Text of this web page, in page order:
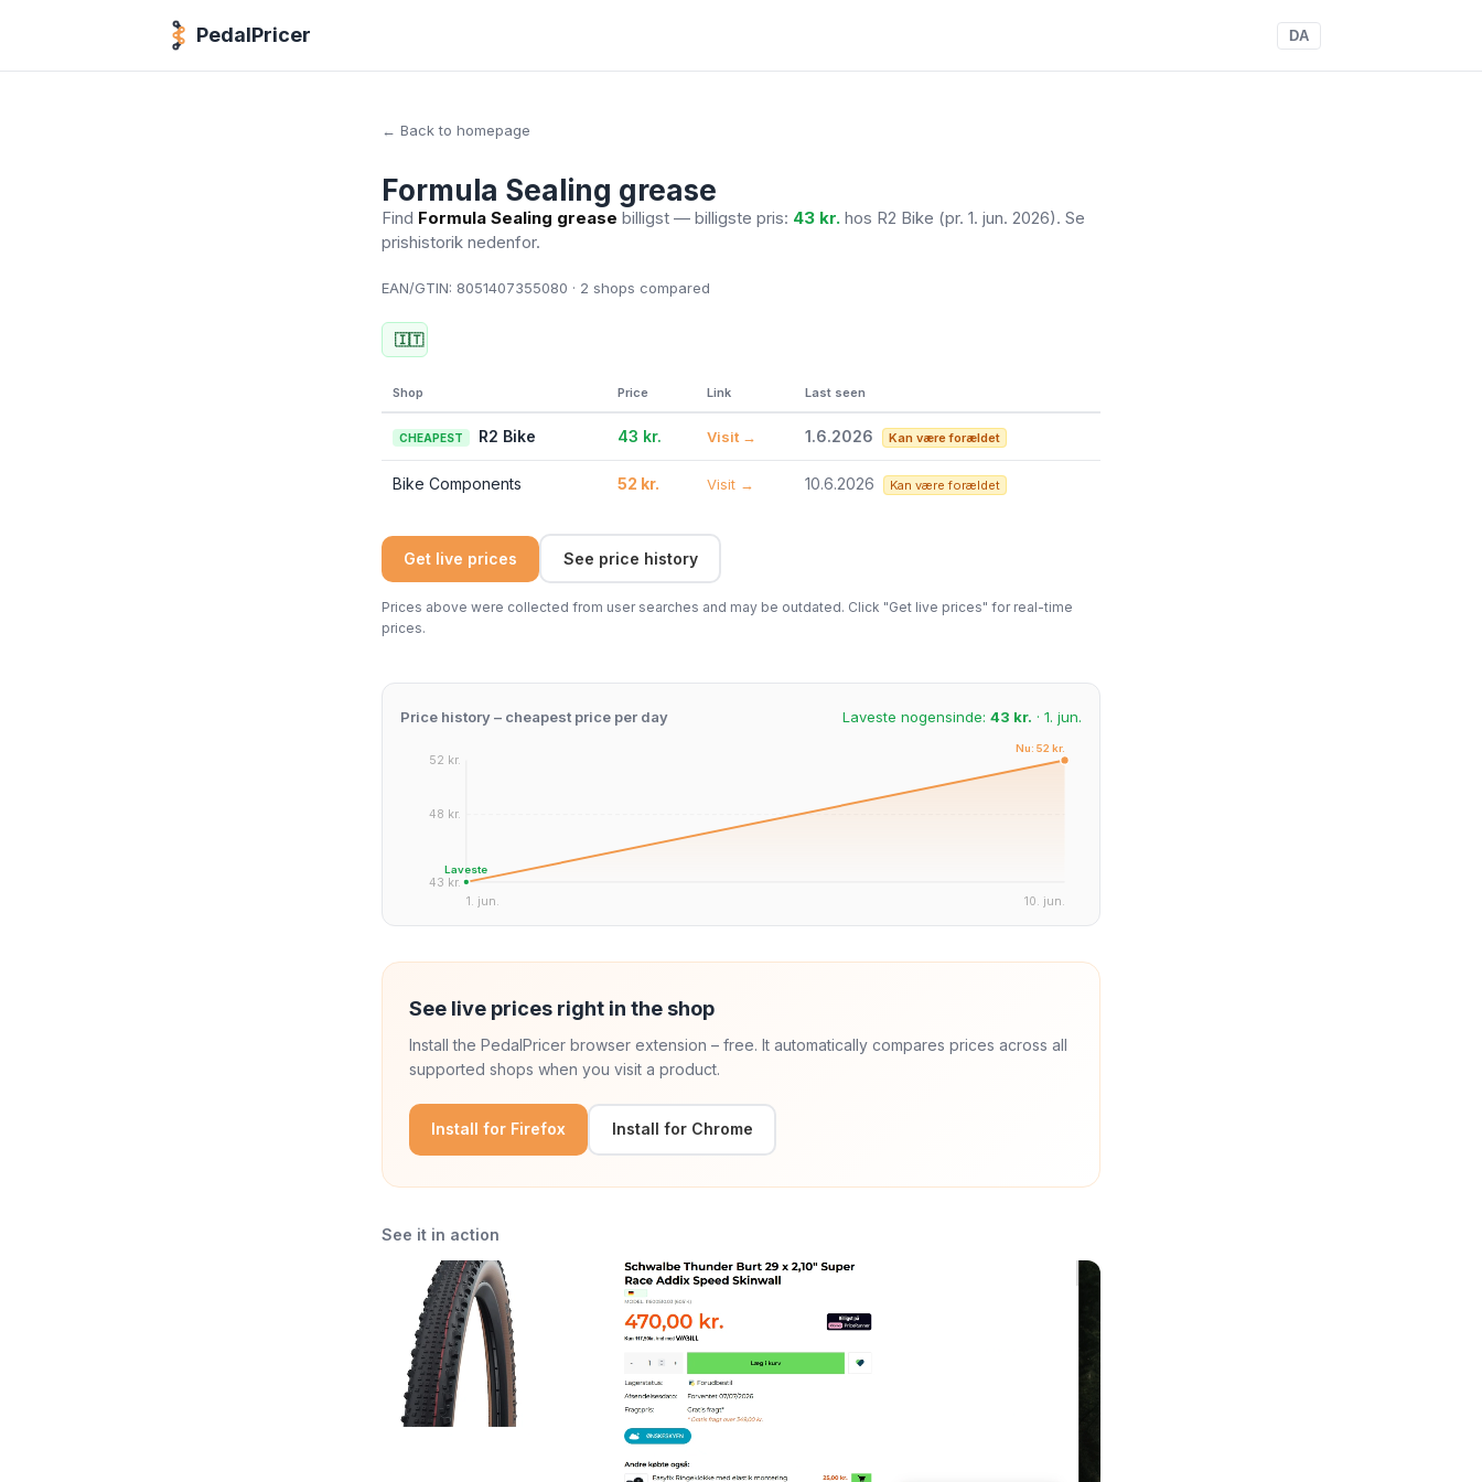
PedalPricer DA
← Back to homepage
Formula Sealing grease
Find Formula Sealing grease billigst — billigste pris: 43 kr. hos R2 Bike (pr. 1. jun. 2026). Se
prishistorik nedenfor.
EAN/GTIN: 8051407355080 · 2 shops compared
🇮🇹
Shop Price Link Last seen
CHEAPEST R2 Bike 43 kr. Visit → 1.6.2026 Kan være forældet
Bike Components 52 kr. Visit → 10.6.2026 Kan være forældet
Get live prices See price history
Prices above were collected from user searches and may be outdated. Click "Get live prices" for real-time
prices.
Price history – cheapest price per day Laveste nogensinde: 43 kr. · 1. jun.
52 kr.
48 kr.
43 kr.
1. jun. 10. jun.
Laveste
Nu: 52 kr.
See live prices right in the shop
Install the PedalPricer browser extension – free. It automatically compares prices across all
supported shops when you visit a product.
Install for Firefox Install for Chrome
See it in action